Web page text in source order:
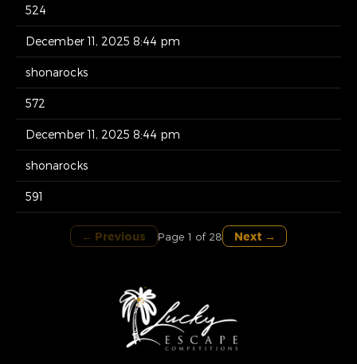
524
December 11, 2025 8:44 pm
shonarocks
572
December 11, 2025 8:44 pm
shonarocks
591
← Previous Page 1 of 28 Next →